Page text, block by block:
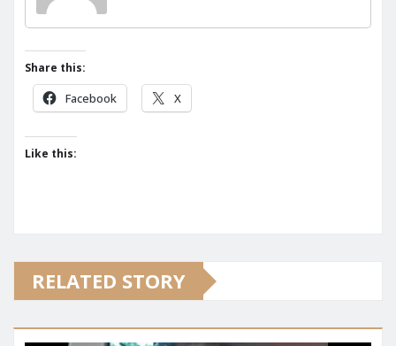
Share this:
Facebook X
Like this:
RELATED STORY